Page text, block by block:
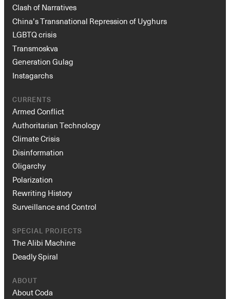
Instagram
X Facebook
Clash of Narratives
China’s Transnational Repression of Uyghurs
LGBTQ crisis
Transmoskva
Generation Gulag
Instagarchs
CURRENTS
Armed Conflict
Authoritarian Technology
Climate Crisis
Disinformation
Oligarchy
Polarization
Rewriting History
Surveillance and Control
SPECIAL PROJECTS
The Alibi Machine
Deadly Spiral
ABOUT
About Coda